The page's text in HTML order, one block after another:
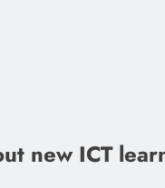
new ICT